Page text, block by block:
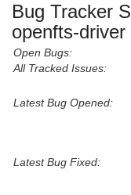
Bug Tracker
openfts-driver
Open Bugs:
All Tracked Issues:
Latest Bug Opened:
Latest Bug Fixed: